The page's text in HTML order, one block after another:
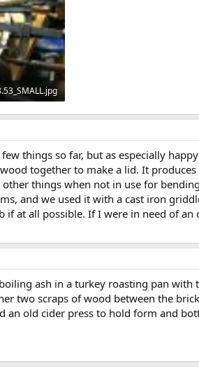
things so far, but as especially
together to make a lid. It
other things when not in use for
and we used it with a cast iron
if at all possible. If I were in need of
ash in a turkey roasting pan
two scraps of wood between the
an old cider press to hold form and